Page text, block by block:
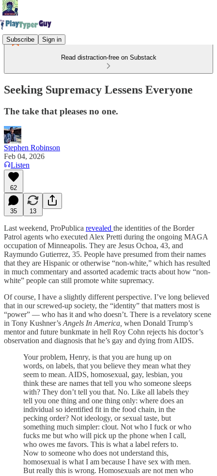
Subscribe Sign in
Read distraction-free on Substack
Seeking Supremacy Lessens Everyone
The take that pleases no one.
Stephen Robinson
Feb 04, 2026
Listen
62
35 13
Last weekend, ProPublica revealed the identities of the Border
Patrol agents who executed Alex Pretti during the ongoing MAGA
occupation of Minneapolis. They are Jesus Ochoa, 43, and
Raymundo Gutierrez, 35. People have presumed from their names
that they are Hispanic or otherwise “non-white,” which has resulted
in much commentary and assorted academic tracts about how “non-
white” people can still promote white supremacy.
Of course, I have a slightly different perspective. I’ve long believed
that in our screwed-up society, the “identity” that matters most is
“power” — who has it and who doesn’t. There is a revelatory scene
in Tony Kushner’s Angels In America, when Donald Trump’s
mentor and future bunkmate in hell Roy Cohn rejects his doctor’s
observation and diagnosis that he’s gay and dying from AIDS.
Your problem, Henry, is that you are hung up on
words, on labels, that you believe they mean what they
seem to mean. AIDS, homosexual, gay, lesbian, you
think these are names that tell you who someone sleeps
with? They don’t tell you that. No. Like all labels they
tell you one thing and one thing only: where does an
individual so identified fit in the food chain, in the
pecking order? Not ideology, or sexual taste, but
something much simpler: clout. Not who I fuck or who
fucks me but who will pick up the phone when I call,
who owes me favors. This is what a label refers to.
Now to someone who does not understand this,
homosexual is what I am because I have sex with men.
But really this is wrong. Homosexuals are not men who